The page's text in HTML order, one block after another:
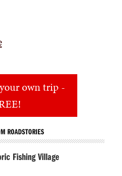
own trip -
ROADSTORIES
Fishing Village